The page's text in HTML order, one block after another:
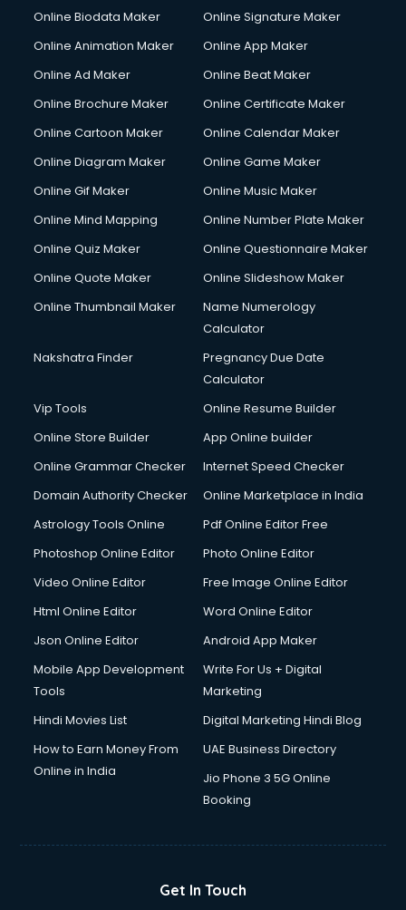
Online Biodata Maker
Online Signature Maker
Online Animation Maker
Online App Maker
Online Ad Maker
Online Beat Maker
Online Brochure Maker
Online Certificate Maker
Online Cartoon Maker
Online Calendar Maker
Online Diagram Maker
Online Game Maker
Online Gif Maker
Online Music Maker
Online Mind Mapping
Online Number Plate Maker
Online Quiz Maker
Online Questionnaire Maker
Online Quote Maker
Online Slideshow Maker
Online Thumbnail Maker
Name Numerology
Calculator
Nakshatra Finder
Pregnancy Due Date
Calculator
Vip Tools
Online Resume Builder
Online Store Builder
App Online builder
Online Grammar Checker
Internet Speed Checker
Domain Authority Checker
Online Marketplace in India
Astrology Tools Online
Pdf Online Editor Free
Photoshop Online Editor
Photo Online Editor
Video Online Editor
Free Image Online Editor
Html Online Editor
Word Online Editor
Json Online Editor
Android App Maker
Mobile App Development
Tools
Write For Us + Digital
Marketing
Hindi Movies List
Digital Marketing Hindi Blog
How to Earn Money From
Online in India
UAE Business Directory
Jio Phone 3 5G Online
Booking
Get In Touch